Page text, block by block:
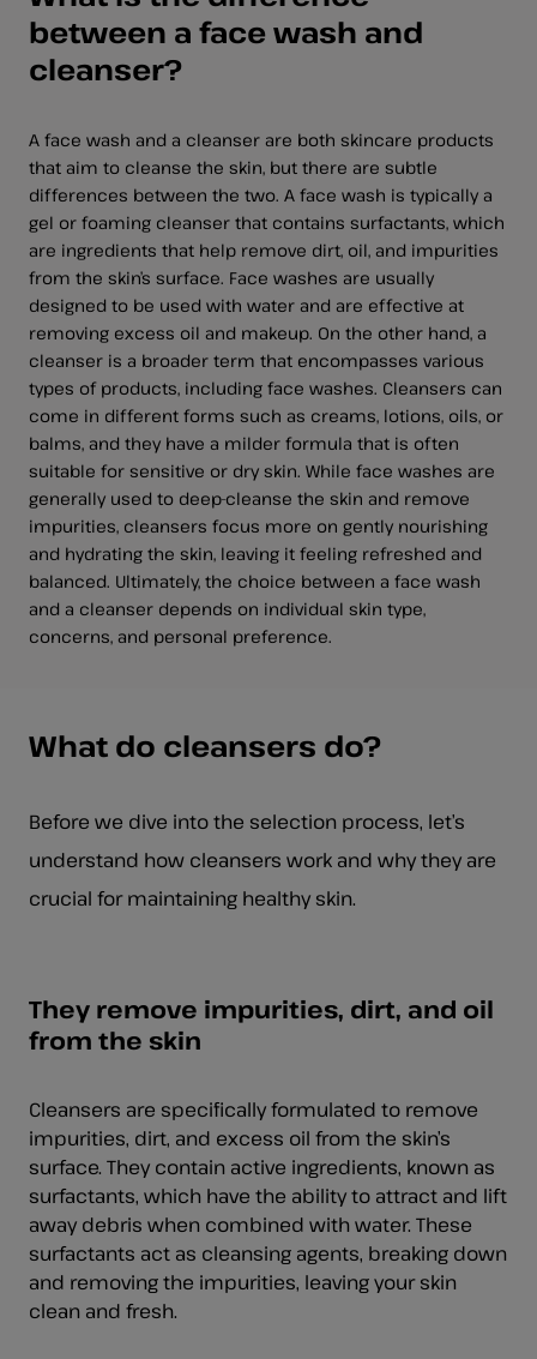
between a face wash and
cleanser?
A face wash and a cleanser are both skincare products
that aim to cleanse the skin, but there are subtle
differences between the two. A face wash is typically a
gel or foaming cleanser that contains surfactants, which
are ingredients that help remove dirt, oil, and impurities
from the skin’s surface. Face washes are usually
designed to be used with water and are effective at
removing excess oil and makeup. On the other hand, a
cleanser is a broader term that encompasses various
types of products, including face washes. Cleansers can
come in different forms such as creams, lotions, oils, or
balms, and they have a milder formula that is often
suitable for sensitive or dry skin. While face washes are
generally used to deep-cleanse the skin and remove
impurities, cleansers focus more on gently nourishing
and hydrating the skin, leaving it feeling refreshed and
balanced. Ultimately, the choice between a face wash
and a cleanser depends on individual skin type,
concerns, and personal preference.
What do cleansers do?
Before we dive into the selection process, let’s
understand how cleansers work and why they are
crucial for maintaining healthy skin.
They remove impurities, dirt, and oil
from the skin
Cleansers are specifically formulated to remove
impurities, dirt, and excess oil from the skin’s
surface. They contain active ingredients, known as
surfactants, which have the ability to attract and lift
away debris when combined with water. These
surfactants act as cleansing agents, breaking down
and removing the impurities, leaving your skin
clean and fresh.